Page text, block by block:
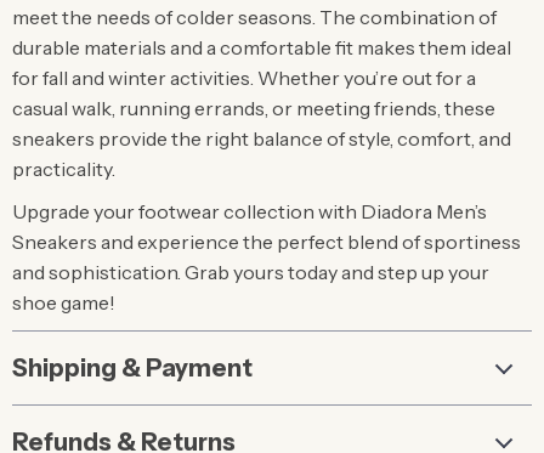
meet the needs of colder seasons. The combination of
durable materials and a comfortable fit makes them ideal
for fall and winter activities. Whether you’re out for a
casual walk, running errands, or meeting friends, these
sneakers provide the right balance of style, comfort, and
practicality.
Upgrade your footwear collection with Diadora Men’s
Sneakers and experience the perfect blend of sportiness
and sophistication. Grab yours today and step up your
shoe game!
Shipping & Payment
Refunds & Returns